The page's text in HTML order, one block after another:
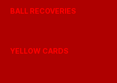
BALL RECOVERIES
YELLOW CARDS